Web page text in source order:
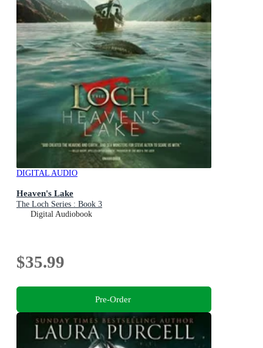
DIGITAL AUDIO
Heaven's Lake
The Loch Series : Book 3
Digital Audiobook
$35.99
Pre-Order